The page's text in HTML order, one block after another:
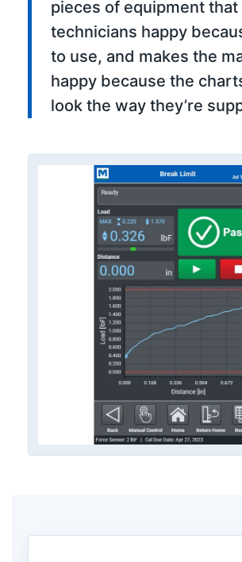
pieces of equipment that
technicians happy
to use, and makes the
happy because the
look the way they’re